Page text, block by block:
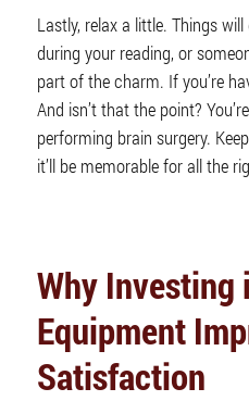
Lastly, relax a little. Things
during your reading, or
part of the charm. If you’re
And isn’t that the point?
performing brain surgery.
it’ll be memorable for all the
Why Investing
Equipment
Satisfaction